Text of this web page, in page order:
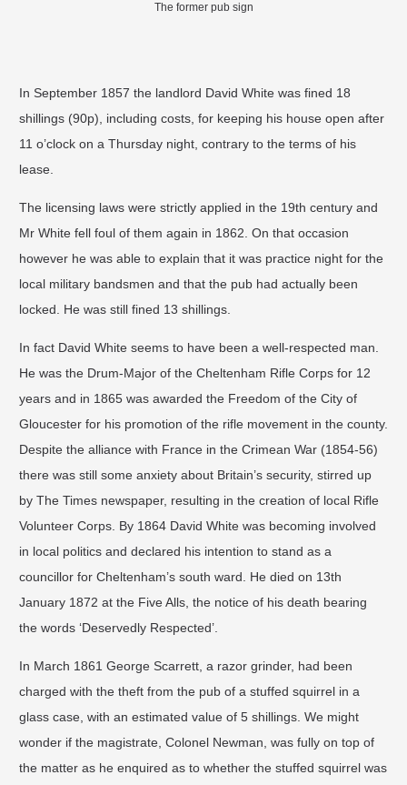
The former pub sign
In September 1857 the landlord David White was fined 18
shillings (90p), including costs, for keeping his house open after
11 o’clock on a Thursday night, contrary to the terms of his
lease.
The licensing laws were strictly applied in the 19th century and
Mr White fell foul of them again in 1862. On that occasion
however he was able to explain that it was practice night for the
local military bandsmen and that the pub had actually been
locked. He was still fined 13 shillings.
In fact David White seems to have been a well-respected man.
He was the Drum-Major of the Cheltenham Rifle Corps for 12
years and in 1865 was awarded the Freedom of the City of
Gloucester for his promotion of the rifle movement in the county.
Despite the alliance with France in the Crimean War (1854-56)
there was still some anxiety about Britain’s security, stirred up
by The Times newspaper, resulting in the creation of local Rifle
Volunteer Corps. By 1864 David White was becoming involved
in local politics and declared his intention to stand as a
councillor for Cheltenham’s south ward. He died on 13th
January 1872 at the Five Alls, the notice of his death bearing
the words ‘Deservedly Respected’.
In March 1861 George Scarrett, a razor grinder, had been
charged with the theft from the pub of a stuffed squirrel in a
glass case, with an estimated value of 5 shillings. We might
wonder if the magistrate, Colonel Newman, was fully on top of
the matter as he enquired as to whether the stuffed squirrel was